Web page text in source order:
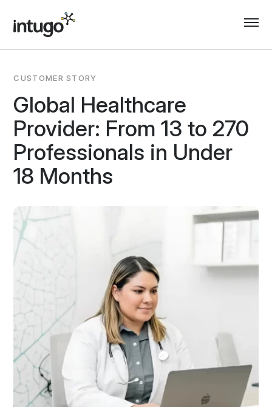
content
CUSTOMER STORY
Global Healthcare
Provider: From 13 to 270
Professionals in Under
18 Months